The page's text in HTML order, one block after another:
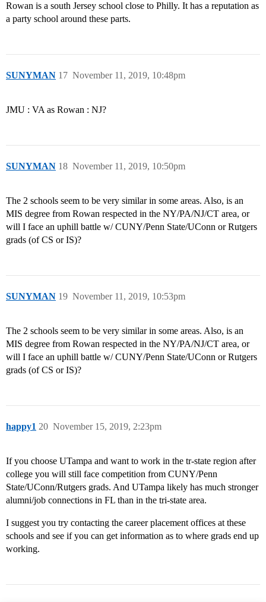
Rowan is a south Jersey school close to Philly. It has a reputation as
a party school around these parts.
SUNYMAN November 11, 2019, 10:48pm
17
JMU : VA as Rowan : NJ?
SUNYMAN November 11, 2019, 10:50pm
18
The 2 schools seem to be very similar in some areas. Also, is an
MIS degree from Rowan respected in the NY/PA/NJ/CT area, or
will I face an uphill battle w/ CUNY/Penn State/UConn or Rutgers
grads (of CS or IS)?
SUNYMAN November 11, 2019, 10:53pm
19
The 2 schools seem to be very similar in some areas. Also, is an
MIS degree from Rowan respected in the NY/PA/NJ/CT area, or
will I face an uphill battle w/ CUNY/Penn State/UConn or Rutgers
grads (of CS or IS)?
happy1 November 15, 2019, 2:23pm
20
If you choose UTampa and want to work in the tr-state region after
college you will still face competition from CUNY/Penn
State/UConn/Rutgers grads. And UTampa likely has much stronger
alumni/job connections in FL than in the tri-state area.
I suggest you try contacting the career placement offices at these
schools and see if you can get information as to where grads end up
working.